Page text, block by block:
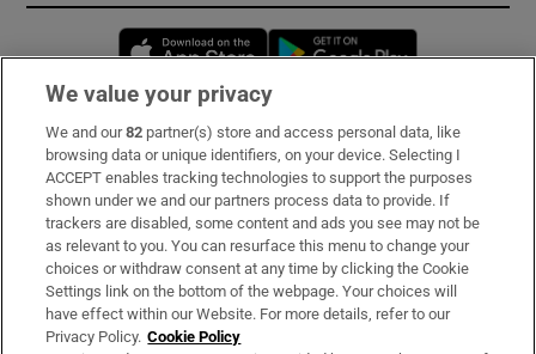
Opens in new window
Subscribe
Support
About Us
Irish Times Products & Services
We value your privacy
We and our82 partner(s) store and access personal data, like
browsing data or unique identifiers, on your device. Selecting I
ACCEPT enables tracking technologies to support the purposes
shown under we and our partners process data to provide. If
trackers are disabled, some content and ads you see may not be
as relevant to you. You can resurface this menu to change your
choices or withdraw consent at any time by clicking the Cookie
Settings link on the bottom of the webpage. Your choices will
have effect within our Website. For more details, refer to our
Privacy Policy. Cookie Policy